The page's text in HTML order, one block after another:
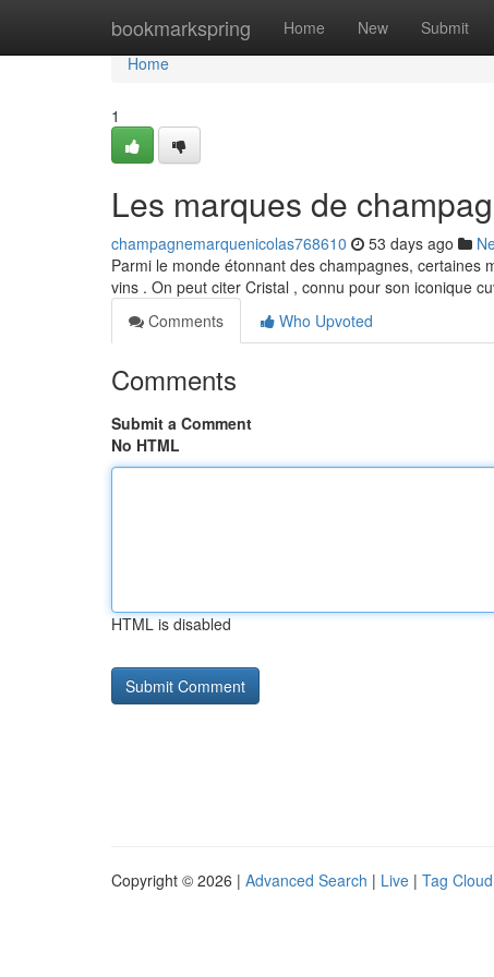
bookmarkspring Home New Submit
Home
Home
1
Les marques de
champagnemarquenicolas768610 53 days ago
Parmi le monde étonnant des champagnes,
vins . On peut citer Cristal , connu pour son iconique
Comments
Who Upvoted
Comments
Submit a Comment
No HTML
HTML is disabled
Copyright © 2026 | Advanced Search | Live | Tag Cloud